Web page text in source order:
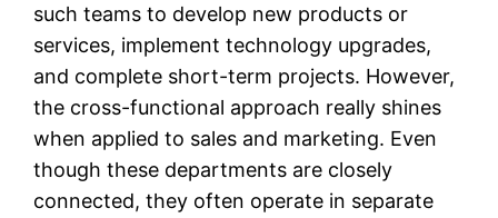
such teams to develop new products or
services, implement technology upgrades,
and complete short-term projects. However,
the cross-functional approach really shines
when applied to sales and marketing. Even
though these departments are closely
connected, they often operate in separate